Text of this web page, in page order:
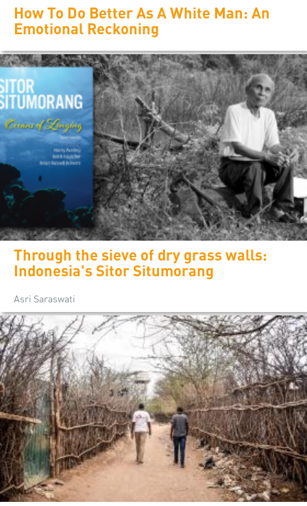
How To Do Better As A White Man: An
Emotional Reckoning
Through the sieve of dry grass walls:
Indonesia's Sitor Situmorang
Asri Saraswati